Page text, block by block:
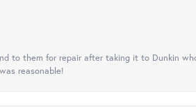
to them for repair after taking it to Dunkin
reasonable!